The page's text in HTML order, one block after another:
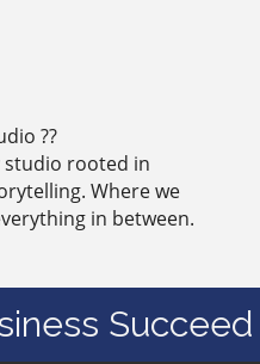
??
studio rooted in
Where we
in between.
Succeed